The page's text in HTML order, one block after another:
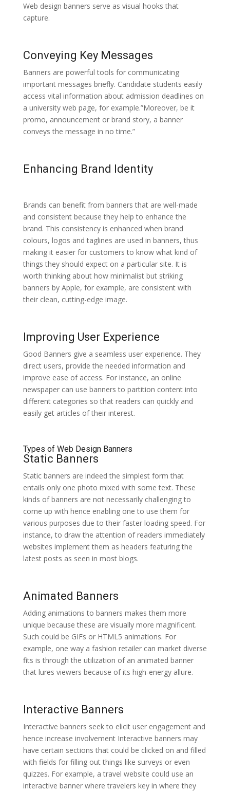
Web design banners serve as visual hooks that
capture.
Conveying Key Messages
Banners are powerful tools for communicating
important messages briefly. Candidate students easily
access vital information about admission deadlines on
a university web page, for example.”Moreover, be it
promo, announcement or brand story, a banner
conveys the message in no time.”
Enhancing Brand Identity
Brands can benefit from banners that are well-made
and consistent because they help to enhance the
brand. This consistency is enhanced when brand
colours, logos and taglines are used in banners, thus
making it easier for customers to know what kind of
things they should expect on a particular site. It is
worth thinking about how minimalist but striking
banners by Apple, for example, are consistent with
their clean, cutting-edge image.
Improving User Experience
Good Banners give a seamless user experience. They
direct users, provide the needed information and
improve ease of access. For instance, an online
newspaper can use banners to partition content into
different categories so that readers can quickly and
easily get articles of their interest.
Types of Web Design Banners
Static Banners
Static banners are indeed the simplest form that
entails only one photo mixed with some text. These
kinds of banners are not necessarily challenging to
come up with hence enabling one to use them for
various purposes due to their faster loading speed. For
instance, to draw the attention of readers immediately
websites implement them as headers featuring the
latest posts as seen in most blogs.
Animated Banners
Adding animations to banners makes them more
unique because these are visually more magnificent.
Such could be GIFs or HTML5 animations. For
example, one way a fashion retailer can market diverse
fits is through the utilization of an animated banner
that lures viewers because of its high-energy allure.
Interactive Banners
Interactive banners seek to elicit user engagement and
hence increase involvement Interactive banners may
have certain sections that could be clicked on and filled
with fields for filling out things like surveys or even
quizzes. For example, a travel website could use an
interactive banner where travelers key in where they